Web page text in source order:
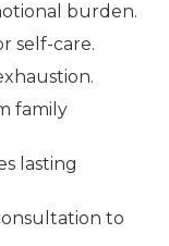
burden.
self-care.
family
lasting
to